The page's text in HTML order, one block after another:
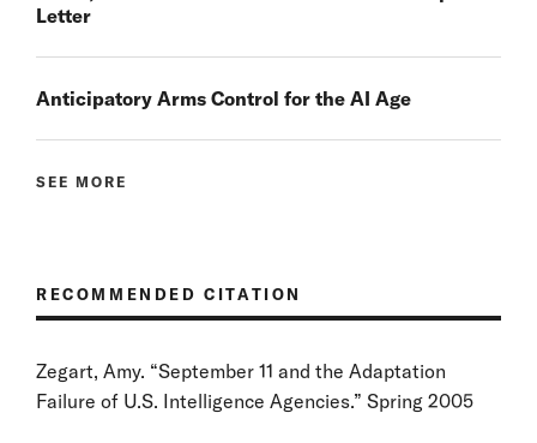
Letter
Anticipatory Arms Control for the AI Age
SEE MORE
RECOMMENDED CITATION
Zegart, Amy. “September 11 and the Adaptation
Failure of U.S. Intelligence Agencies.” Spring 2005